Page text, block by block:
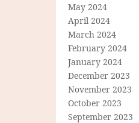
May 2024
April 2024
March 2024
February 2024
January 2024
December 2023
November 2023
October 2023
September 2023